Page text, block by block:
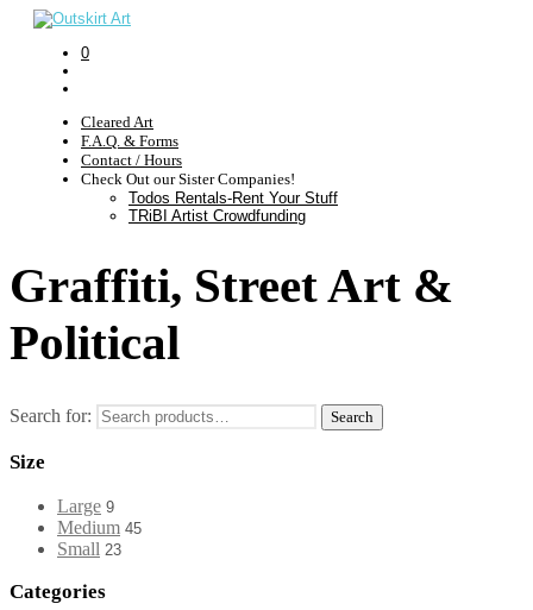
0
Cleared Art
F.A.Q. & Forms
Contact / Hours
Check Out our Sister Companies!
Todos Rentals-Rent Your Stuff
TRiBI Artist Crowdfunding
Graffiti, Street Art &
Political
Search for: Search
Size
Large 9
Medium 45
Small 23
Categories